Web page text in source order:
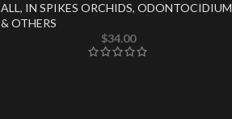
ALL, IN SPIKES ORCHIDS, ODONTOCIDIUM
& OTHERS
$34.00